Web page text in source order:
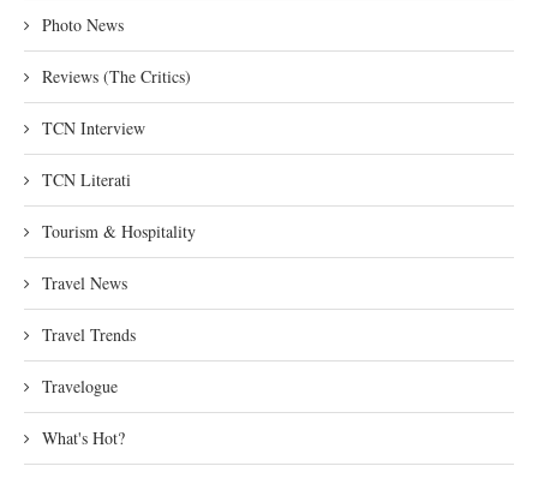
Photo News
Reviews (The Critics)
TCN Interview
TCN Literati
Tourism & Hospitality
Travel News
Travel Trends
Travelogue
What's Hot?